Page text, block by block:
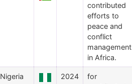
contributed
efforts to
peace and
conflict
management
in Africa.
Nigeria 2024
for